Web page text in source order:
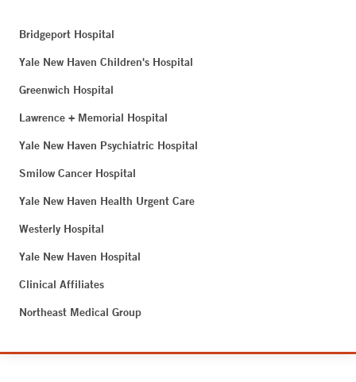
Bridgeport Hospital
Yale New Haven Children's Hospital
Greenwich Hospital
Lawrence + Memorial Hospital
Yale New Haven Psychiatric Hospital
Smilow Cancer Hospital
Yale New Haven Health Urgent Care
Westerly Hospital
Yale New Haven Hospital
Clinical Affiliates
Northeast Medical Group